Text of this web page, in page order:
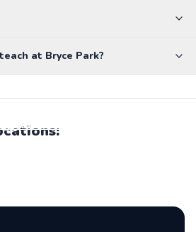
at Bryce Park?
to location